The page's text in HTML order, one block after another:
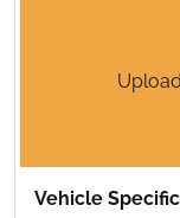
Vehicle